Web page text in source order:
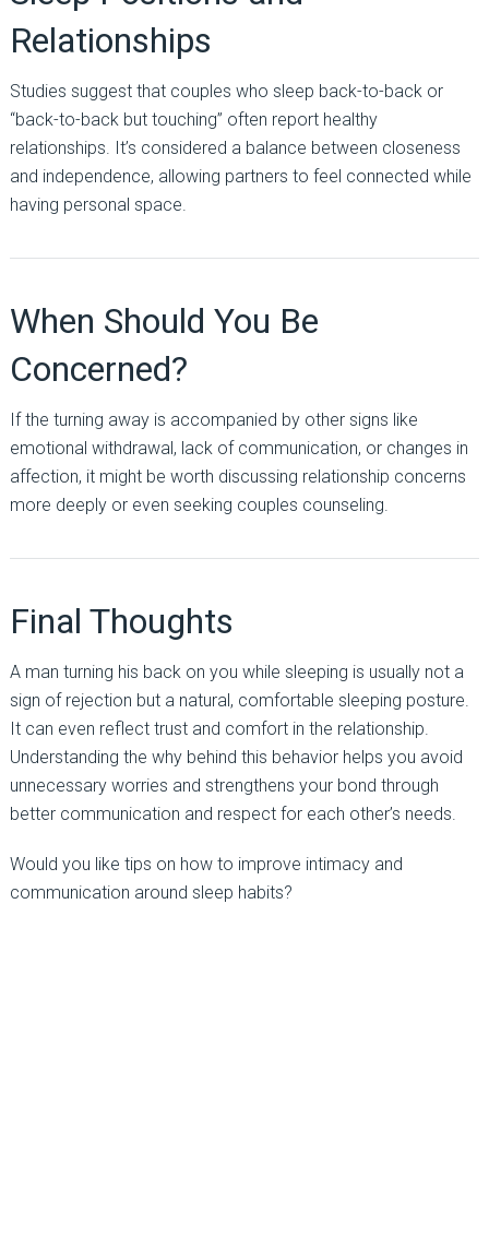
Relationships
Studies suggest that couples who sleep back-to-back or
“back-to-back but touching” often report healthy
relationships. It’s considered a balance between closeness
and independence, allowing partners to feel connected while
having personal space.
When Should You Be
Concerned?
If the turning away is accompanied by other signs like
emotional withdrawal, lack of communication, or changes in
affection, it might be worth discussing relationship concerns
more deeply or even seeking couples counseling.
Final Thoughts
A man turning his back on you while sleeping is usually not a
sign of rejection but a natural, comfortable sleeping posture.
It can even reflect trust and comfort in the relationship.
Understanding the why behind this behavior helps you avoid
unnecessary worries and strengthens your bond through
better communication and respect for each other’s needs.
Would you like tips on how to improve intimacy and
communication around sleep habits?